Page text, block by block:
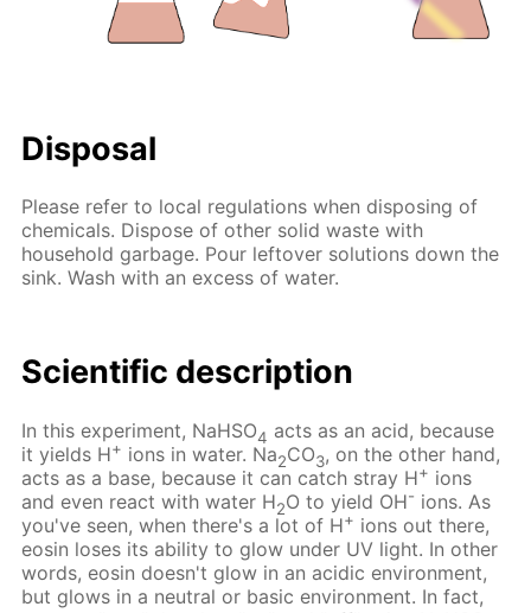
Disposal
Please refer to local regulations when disposing of
chemicals. Dispose of other solid waste with
household garbage. Pour leftover solutions down the
sink. Wash with an excess of water.
Scientific description
In this experiment, NaHSO4 acts as an acid, because
it yields H+ ions in water. Na2CO3, on the other hand,
acts as a base, because it can catch stray H+ ions
and even react with water H2O to yield OH- ions. As
you've seen, when there's a lot of H+ ions out there,
eosin loses its ability to glow under UV light. In other
words, eosin doesn't glow in an acidic environment,
but glows in a neutral or basic environment. In fact,